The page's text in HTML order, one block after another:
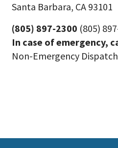
Santa Barbara, CA 93101
(805) 897-2300 (805)
In case of emergency,
Non-Emergency